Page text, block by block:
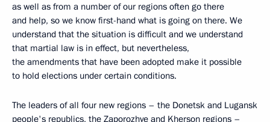
as well as from a number of our regions often go there
and help, so we know first-hand what is going on there. We
understand that the situation is difficult and we understand
that martial law is in effect, but nevertheless,
the amendments that have been adopted make it possible
to hold elections under certain conditions.
The leaders of all four new regions – the Donetsk and Lugansk
people's republics, the Zaporozhye and Kherson regions –